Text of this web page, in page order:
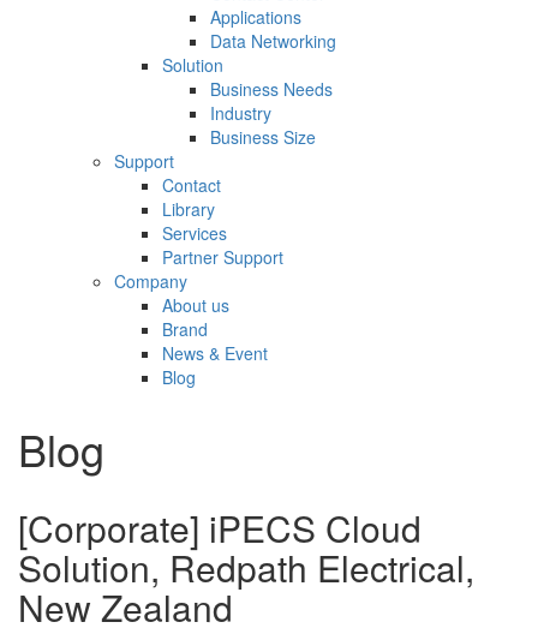
Applications
Data Networking
Solution
Business Needs
Industry
Business Size
Support
Contact
Library
Services
Partner Support
Company
About us
Brand
News & Event
Blog
Blog
[Corporate] iPECS Cloud
Solution, Redpath Electrical,
New Zealand